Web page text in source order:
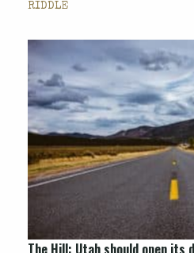
RIDDLE
The Hill: Utah should open its